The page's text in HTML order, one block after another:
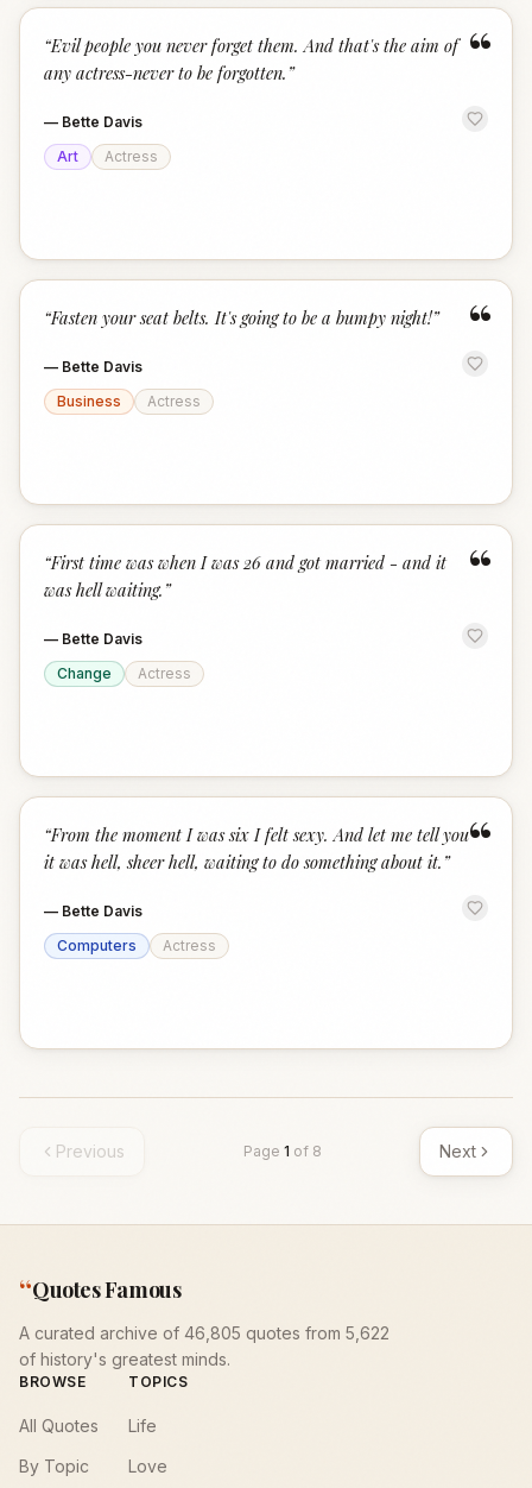
“
“Evil people you never forget them. And that's the aim of
any actress-never to be forgotten. ”
— Bette Davis
Art
Actress
“
“Fasten your seat belts. It's going to be a bumpy night!”
— Bette Davis
Business
Actress
“
“First time was when I was 26 and got married - and it
was hell waiting. ”
— Bette Davis
Change
Actress
“
“From the moment I was six I felt sexy. And let me tell you
it was hell, sheer hell, waiting to do something about it. ”
— Bette Davis
Computers
Actress
Previous Page 1 of 8 Next
“Quotes Famous
A curated archive of 46,805 quotes from 5,622
of history's greatest minds.
BROWSE
All Quotes
By Topic
TOPICS
Life
Love